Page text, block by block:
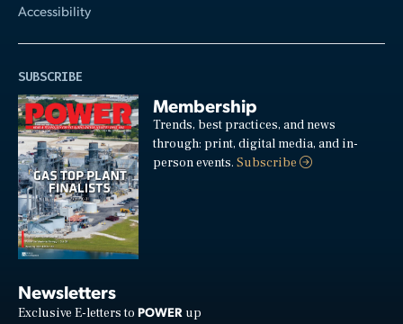
Accessibility
SUBSCRIBE
Membership
Trends, best practices, and news
through: print, digital media, and in-
person events.Subscribe
Newsletters
Exclusive E-letters to POWER up